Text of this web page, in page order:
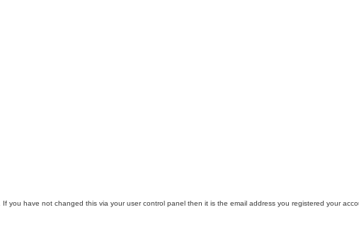
you have not changed this via your user control panel then it is the email address you registered your